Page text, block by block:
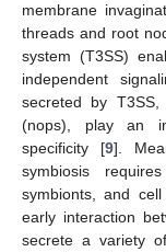
membrane
threads and root
system (T3SS)
independent
secreted by
(nops), play an
specificity [9].
symbiosis
symbionts, and
early interaction
secrete a variety